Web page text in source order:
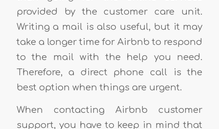
provided by the customer care unit.
Writing a mail is also useful, but it may
take a longer time for Airbnb to respond
to the mail with the help you need.
Therefore, a direct phone call is the
best option when things are urgent.
When contacting Airbnb customer
support, you have to keep in mind that